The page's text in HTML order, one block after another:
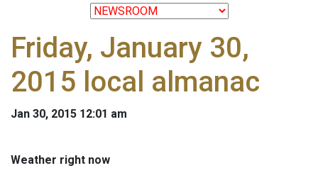
Friday, January 30,
2015 local almanac
Jan 30, 2015 12:01 am
Weather right now